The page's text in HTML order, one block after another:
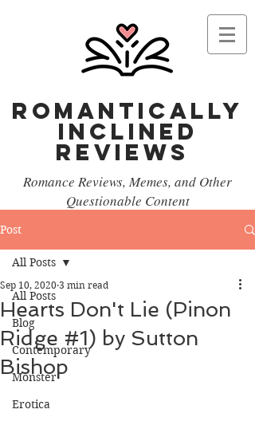
Romantically
Inclined
reviews
Romance Reviews, Memes, and Other
Questionable Content
Post
All Posts
Blog
Contemporary
Monster
Erotica
All Posts
Hearts Don't Lie (Pinon
Ridge #1) by Sutton
Bishop
Sep 10, 2020 3 min read